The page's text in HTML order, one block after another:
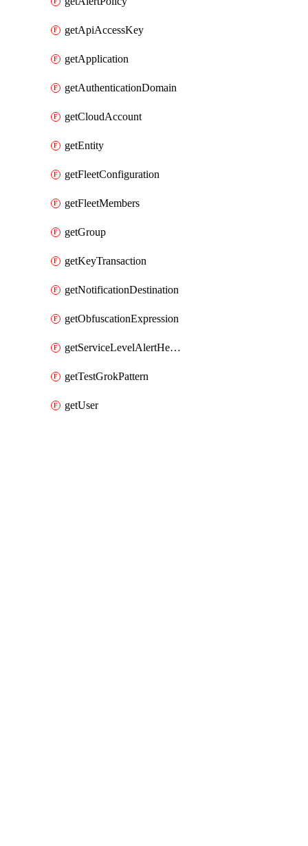
getApiAccessKey
getApplication
getAuthenticationDomain
getCloudAccount
getEntity
getFleetConfiguration
getFleetMembers
getGroup
getKeyTransaction
getNotificationDestination
getObfuscationExpression
getServiceLevelAlertHelper
getTestGrokPattern
getUser